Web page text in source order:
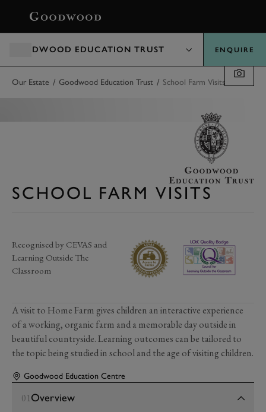
GOODWOOD EDUCATION TRUST ENQUIRE
Our Estate / Goodwood Education Trust / School Farm Visits
SCHOOL FARM VISITS
Recognised by CEVAS and
Learning Outside The
Classroom
A visit to Home Farm gives children an interactive experience
of a working, organic farm and a memorable day outside in
beautiful countryside. Learning outcomes can be tailored to
the topic being studied in school and the age of visiting children.
Goodwood Education Centre
01Overview